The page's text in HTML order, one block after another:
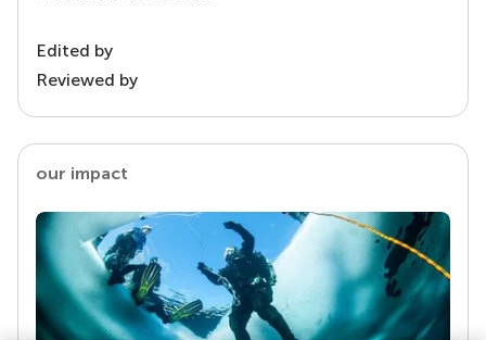
Edited by
Reviewed by
our impact